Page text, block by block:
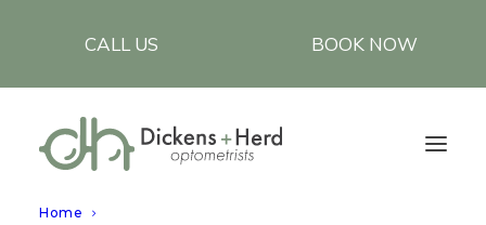
CALL US BOOK NOW
Home